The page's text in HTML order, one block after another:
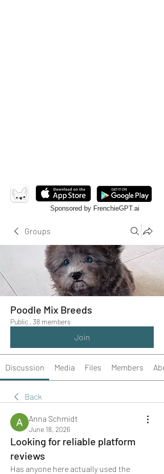
Sponsored by FrenchieGPT.ai
Groups
Poodle Mix Breeds
Public · 38 members
Join
Discussion Media Files Members
Back
Anna Schmidt
June 18, 2026
Looking for reliable platform
reviews
Has anyone here actually used the